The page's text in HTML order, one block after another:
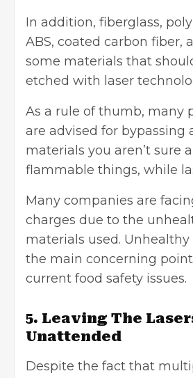
In addition, fiberglass,
ABS, coated carbon fiber,
some materials that
etched with laser
As a rule of thumb, many
are advised for bypassing
materials you aren’t sure
flammable things, while
Many companies are
charges due to the
materials used.
the main concerning
current food safety issues.
5. Leaving The
Unattended
Despite the fact that